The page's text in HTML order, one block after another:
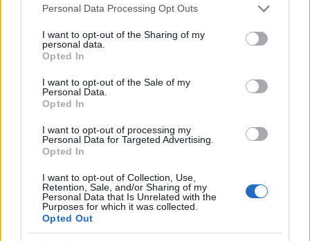
Please note that this website/app uses one or more Google
not limited to your visit or usage behaviour. You may click to
grant or deny consent to Google and its third-party tags to
use your data for below specified purposes in below Google
consent section.
Personal Data Processing Opt Outs
I want to opt-out of the Sharing of my
personal data.
Opted In
I want to opt-out of the Sale of my
Personal Data.
Opted In
I want to opt-out of processing my
Personal Data for Targeted Advertising.
Opted In
I want to opt-out of Collection, Use,
Retention, Sale, and/or Sharing of my
Personal Data that Is Unrelated with the
Purposes for which it was collected.
Opted Out
Funding Guide
The largest student funding organization in the EU.
financial background.
Find a Scholarship
Funding Guides
Scholarship Guides
About us